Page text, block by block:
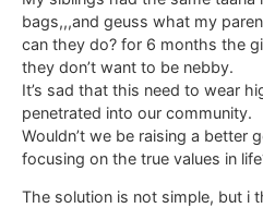
bags,,,and geuss what my
can they do? for 6 months the
they don’t want to be nebby.
It’s sad that this need to wear
penetrated into our community.
Wouldn’t we be raising a better
focusing on the true values in
The solution is not simple, but i